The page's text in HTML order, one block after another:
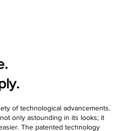
of technological advancements.
only astounding in its looks; it
The patented technology